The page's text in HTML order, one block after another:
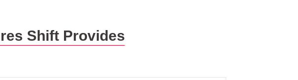
Shift Provides